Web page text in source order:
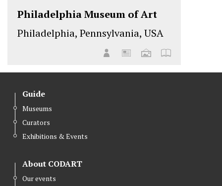
Philadelphia Museum of Art
Philadelphia, Pennsylvania, USA
Guide
Museums
Curators
Exhibitions & Events
About CODART
Our events